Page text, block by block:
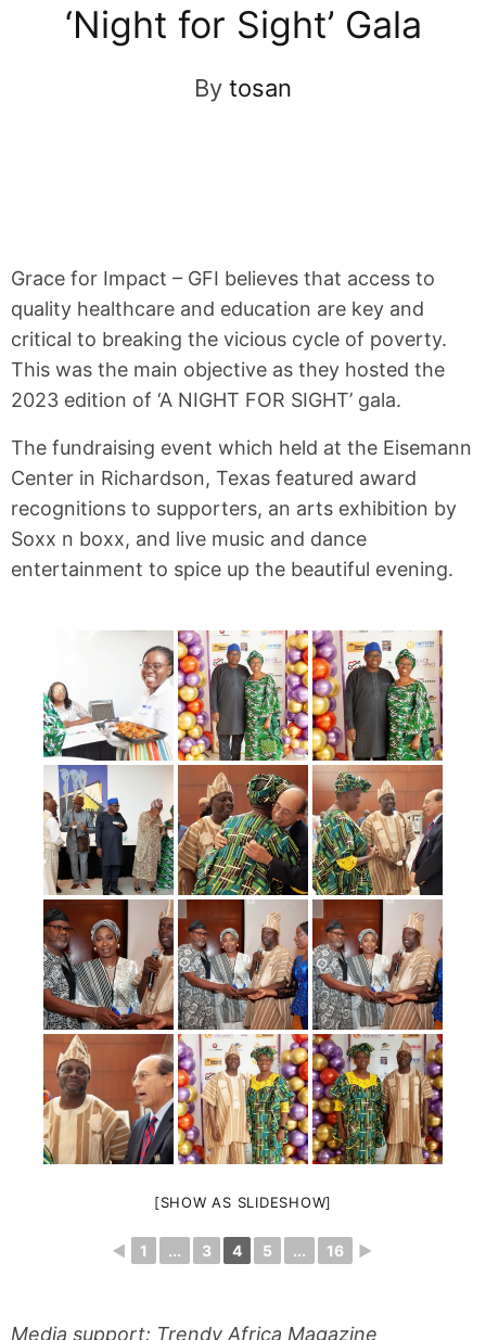
‘Night for Sight’ Gala
By tosan
Grace for Impact – GFI believes that access to
quality healthcare and education are key and
critical to breaking the vicious cycle of poverty.
This was the main objective as they hosted the
2023 edition of ‘A NIGHT FOR SIGHT’ gala.
The fundraising event which held at the Eisemann
Center in Richardson, Texas featured award
recognitions to supporters, an arts exhibition by
Soxx n boxx, and live music and dance
entertainment to spice up the beautiful evening.
[SHOW AS SLIDESHOW]
◄ 1 ... 3 4 5 ... 16 ►
Media support: Trendy Africa Magazine